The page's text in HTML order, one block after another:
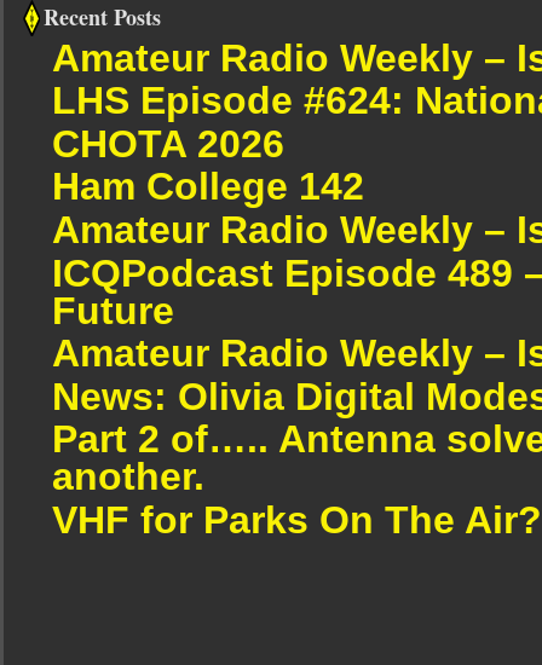
Recent Posts
Amateur Radio Weekly –
LHS Episode #624:
CHOTA 2026
Ham College 142
Amateur Radio Weekly –
ICQPodcast Episode 489
Future
Amateur Radio Weekly –
News: Olivia Digital
Part 2 of….. Antenna
another.
VHF for Parks On The Air?